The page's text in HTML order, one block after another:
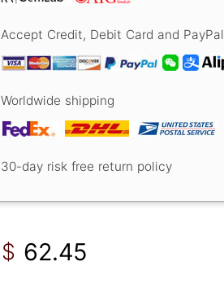
Accept Credit, Debit Card and PayPal
Worldwide shipping
30-day risk free return policy
$ 62.45